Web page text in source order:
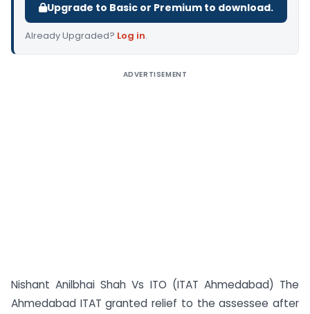
Upgrade to Basic or Premium to download.
Already Upgraded? Log in.
ADVERTISEMENT
Nishant Anilbhai Shah Vs ITO (ITAT Ahmedabad) The
Ahmedabad ITAT granted relief to the assessee after